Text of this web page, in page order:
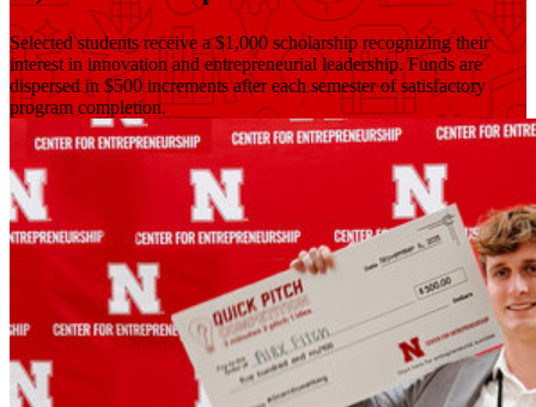
Selected students receive a $1,000 scholarship recognizing their
interest in innovation and entrepreneurial leadership. Funds are
dispersed in $500 increments after each semester of satisfactory
program completion.